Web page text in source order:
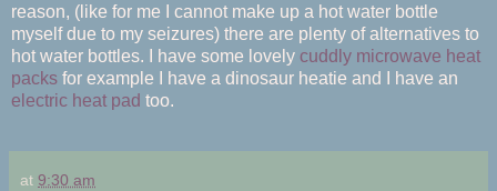
reason, (like for me I cannot make up a hot water bottle
myself due to my seizures) there are plenty of alternatives to
hot water bottles. I have some lovely cuddly microwave heat
packs for example I have a dinosaur heatie and I have an
electric heat pad too.
at 9:30 am